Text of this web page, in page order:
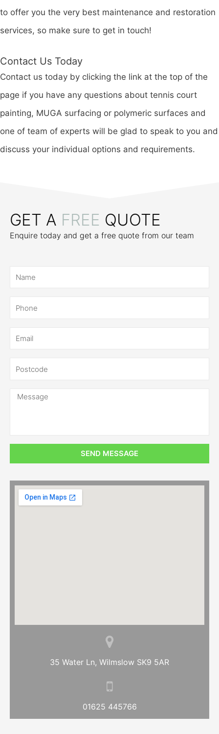
to offer you the very best maintenance and restoration
services, so make sure to get in touch!
Contact Us Today
Contact us today by clicking the link at the top of the
page if you have any questions about tennis court
painting, MUGA surfacing or polymeric surfaces and
one of team of experts will be glad to speak to you and
discuss your individual options and requirements.
GET A FREE QUOTE
Enquire today and get a free quote from our team
SEND MESSAGE
35 Water Ln, Wilmslow SK9 5AR
01625 445766